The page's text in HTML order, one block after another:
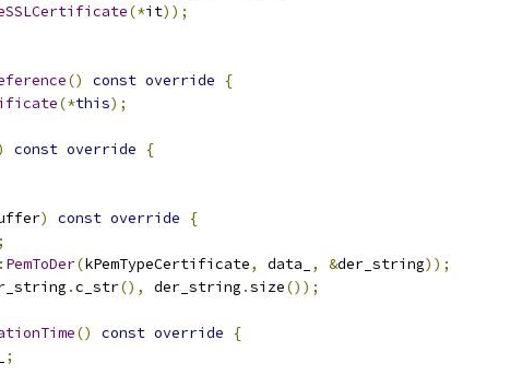
(*it));
() const override
{
(*this);
const override
{
) const override
{
;
PemToDer(kPemTypeCertificate, data_ , &der_string));
.c_str(), der_string .size());
() const override
{
;